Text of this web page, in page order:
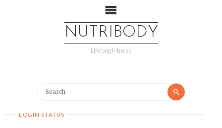
NUTRIBODY
Lifelong Fitness
LOGIN STATUS